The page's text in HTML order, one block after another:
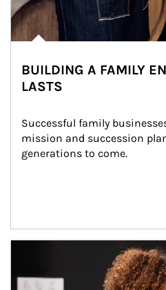
BUILDING A FAMILY
LASTS
Successful family
mission and succession
generations to come.